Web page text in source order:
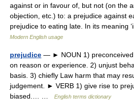
against or in favour of, but not (on the
objection, etc.) to: a prejudice against
prejudice to eating late. In its meaning
Modern English usage
prejudice — ► NOUN 1) preconceived
on reason or experience. 2) unjust
basis. 3) chiefly Law harm that may
judgement. ► VERB 1) give rise to
biased.… …
English terms dictionary